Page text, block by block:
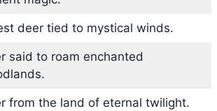
deer tied to mystical winds.
said to roam enchanted
from the land of eternal twilight.